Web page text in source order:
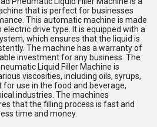
that is perfect for businesses
This automatic machine is made
drive type. It is equipped with a
which ensures that the liquid is
The machine has a warranty of
investment for any business. The
Liquid Filler Machine is
viscosities, including oils, syrups,
use in the food and beverage,
industries. The machines
that the filling process is fast and
time and money.